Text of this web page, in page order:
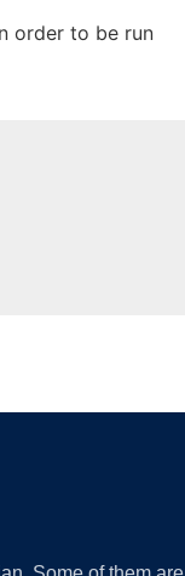
order to be run